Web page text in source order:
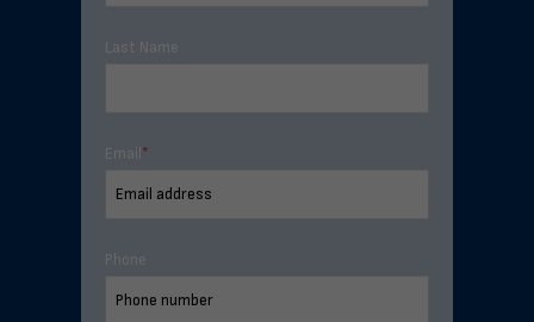
Last Name
Email *
Phone